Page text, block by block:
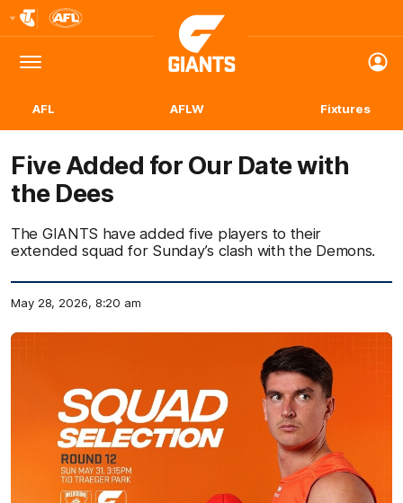
Logo
Menu
Club
Logo
AFL AFLW Fixtures
Five Added for Our Date with
the Dees
The GIANTS have added five players to their
extended squad for Sunday’s clash with the Demons.
May 28, 2026, 8:20 am